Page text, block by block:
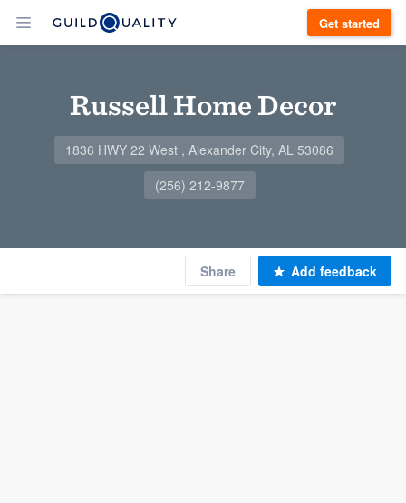
Get started
Russell Home Decor
1836 HWY 22 West , Alexander City, AL 53086
(256) 212-9877
Share Add feedback